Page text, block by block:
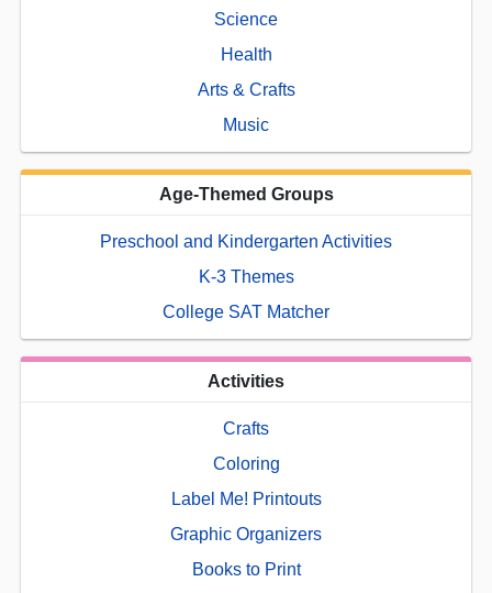
Science
Health
Arts & Crafts
Music
Age-Themed Groups
Preschool and Kindergarten Activities
K-3 Themes
College SAT Matcher
Activities
Crafts
Coloring
Label Me! Printouts
Graphic Organizers
Books to Print